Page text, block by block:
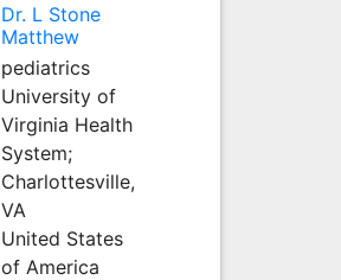
Dr. L Stone
Matthew
pediatrics
University of
Virginia Health
System;
Charlottesville,
VA
United States
of America